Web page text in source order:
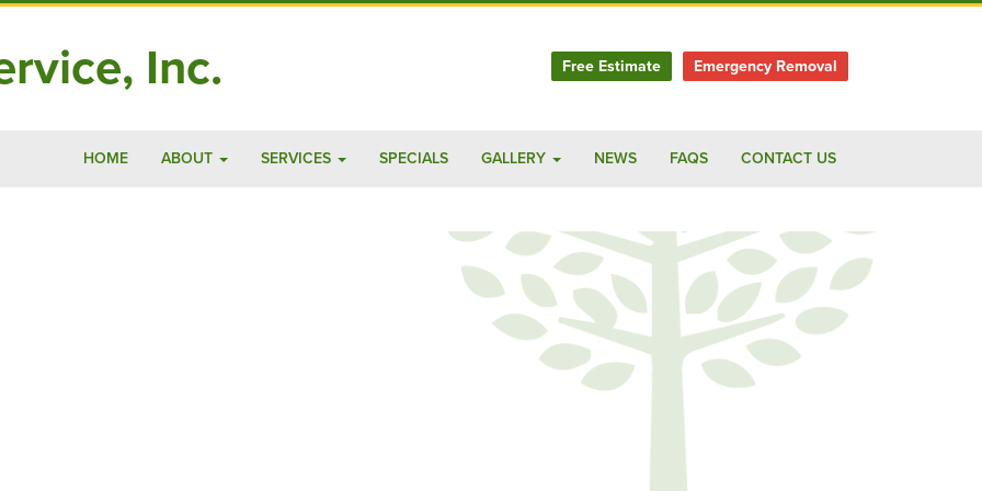
Inc. Free Estimate Emergency Removal
HOME ABOUT SERVICES SPECIALS GALLERY NEWS FAQS CONTACT US